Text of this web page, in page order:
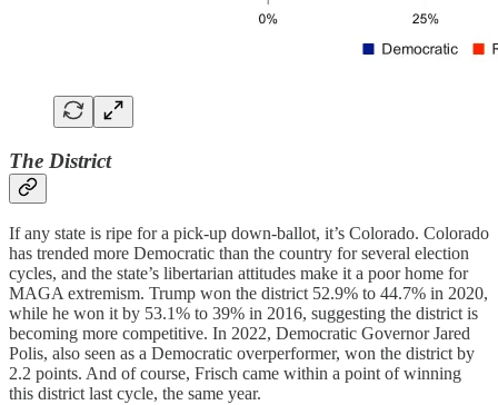
The District
If any state is ripe for a pick-up down-ballot, it’s Colorado. Colorado
has trended more Democratic than the country for several election
cycles, and the state’s libertarian attitudes make it a poor home for
MAGA extremism. Trump won the district 52.9% to 44.7% in 2020,
while he won it by 53.1% to 39% in 2016, suggesting the district is
becoming more competitive. In 2022, Democratic Governor Jared
Polis, also seen as a Democratic overperformer, won the district by
2.2 points. And of course, Frisch came within a point of winning
this district last cycle, the same year.